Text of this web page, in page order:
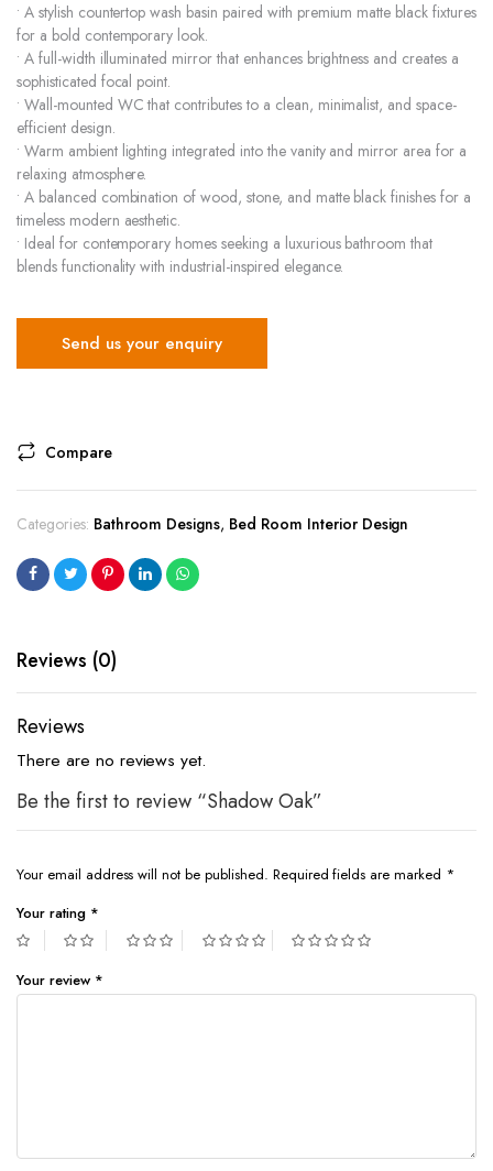
• A stylish countertop wash basin paired with premium matte black fixtures
for a bold contemporary look.
• A full-width illuminated mirror that enhances brightness and creates a
sophisticated focal point.
• Wall-mounted WC that contributes to a clean, minimalist, and space-
efficient design.
• Warm ambient lighting integrated into the vanity and mirror area for a
relaxing atmosphere.
• A balanced combination of wood, stone, and matte black finishes for a
timeless modern aesthetic.
• Ideal for contemporary homes seeking a luxurious bathroom that
blends functionality with industrial-inspired elegance.
Send us your enquiry
Compare
Categories: Bathroom Designs, Bed Room Interior Design
Reviews (0)
Reviews
There are no reviews yet.
Be the first to review “Shadow Oak”
Your email address will not be published. Required fields are marked *
Your rating *
Your review *